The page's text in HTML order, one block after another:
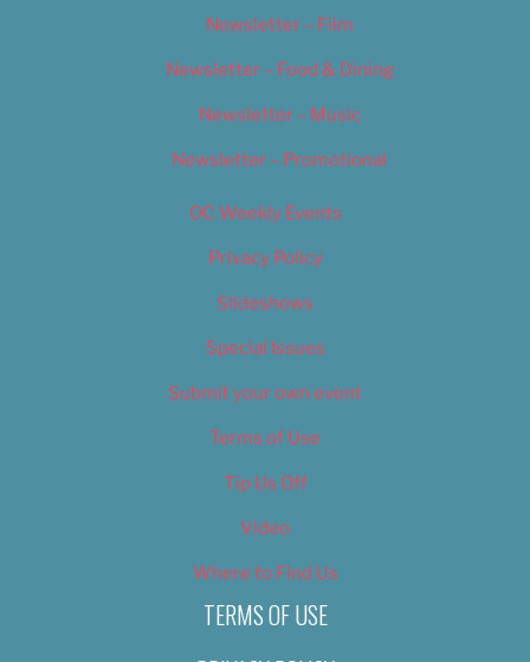
Newsletter – Film
Newsletter – Food & Dining
Newsletter – Music
Newsletter – Promotional
OC Weekly Events
Privacy Policy
Slideshows
Special Issues
Submit your own event
Terms of Use
Tip Us Off
Video
Where to Find Us
TERMS OF USE